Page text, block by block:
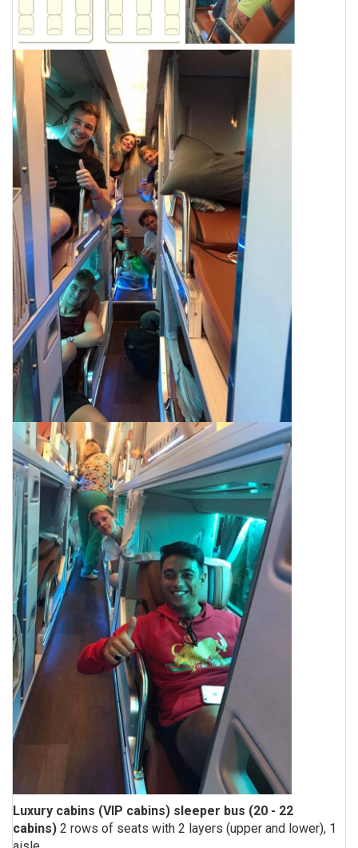
Luxury cabins (VIP cabins) sleeper bus (20 - 22
cabins) 2 rows of seats with 2 layers (upper and lower), 1